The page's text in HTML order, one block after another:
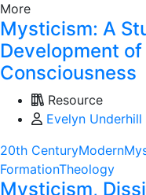
More
Mysticism: A
Development
Consciousness
Resource
Evelyn Underhill
20th CenturyModern
FormationTheology
Mysticism,